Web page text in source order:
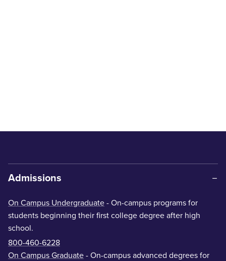
Admissions
On Campus Undergraduate - On-campus programs for
students beginning their first college degree after high
school.
800-460-6228
On Campus Graduate - On-campus advanced degrees for